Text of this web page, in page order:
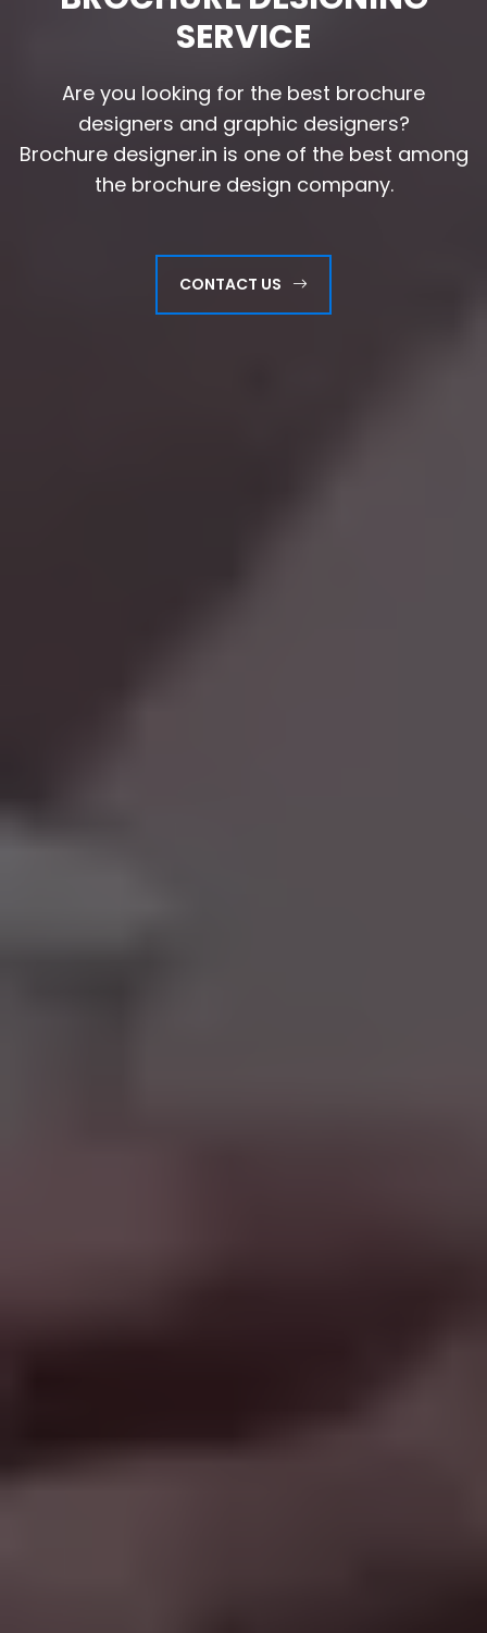
SERVICE
Are you looking for the best brochure
designers and graphic designers?
Brochure designer.in is one of the best among
the brochure design company.
CONTACT US
Are you looking for the best brochure
designers and graphic designers?
Brochure designer.in is one of the best among
the brochure design company.